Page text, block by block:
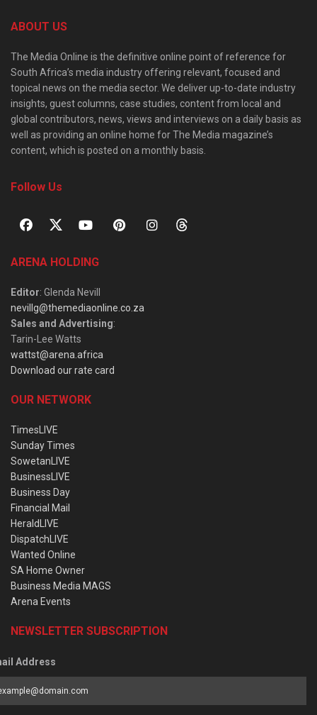
ABOUT US
The Media Online is the definitive online point of reference for
South Africa’s media industry offering relevant, focused and
topical news on the media sector. We deliver up-to-date industry
insights, guest columns, case studies, content from local and
global contributors, news, views and interviews on a daily basis as
well as providing an online home for The Media magazine’s
content, which is posted on a monthly basis.
Follow Us
ARENA HOLDING
Editor: Glenda Nevill
nevillg@themediaonline.co.za
Sales and Advertising:
Tarin-Lee Watts
wattst@arena.africa
Download our rate card
OUR NETWORK
TimesLIVE
Sunday Times
SowetanLIVE
BusinessLIVE
Business Day
Financial Mail
HeraldLIVE
DispatchLIVE
Wanted Online
SA Home Owner
Business Media MAGS
Arena Events
NEWSLETTER SUBSCRIPTION
Address